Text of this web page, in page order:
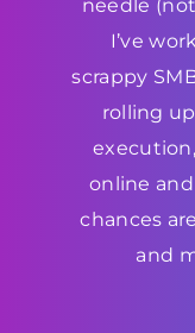
needle
I’ve
scrappy
rolling
online
chances
and